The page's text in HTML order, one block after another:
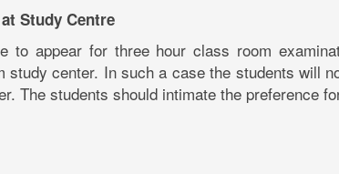
Study Centre
to appear for three hour class room
study center. In such a case the students will
The students should intimate the preference